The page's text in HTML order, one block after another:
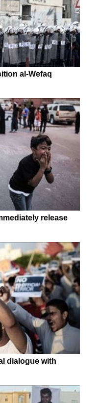
al-Wefaq
release
dialogue with